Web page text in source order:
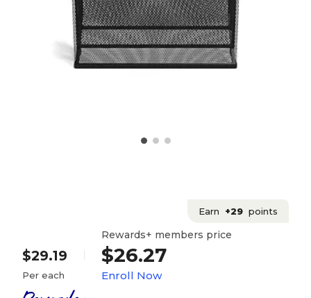
Earn +29 points
$29.19
Per each
Rewards+ members price
$26.27
Enroll Now